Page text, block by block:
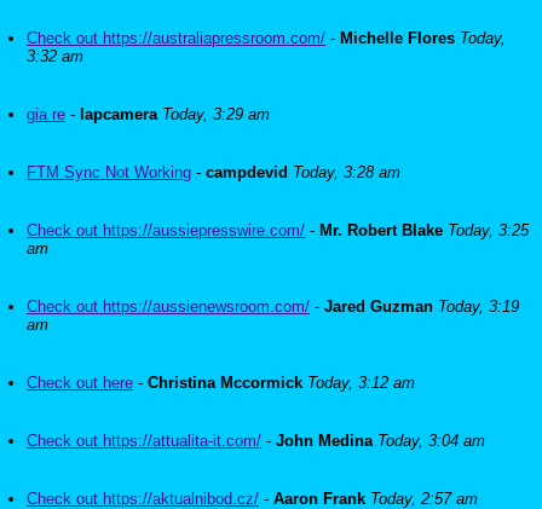
Check out https://australiapressroom.com/ - Michelle Flores Today,
3:32 am
gia re - lapcamera Today, 3:29 am
FTM Sync Not Working - campdevid Today, 3:28 am
Check out https://aussiepresswire.com/ - Mr. Robert Blake Today, 3:25
am
Check out https://aussienewsroom.com/ - Jared Guzman Today, 3:19
am
Check out here - Christina Mccormick Today, 3:12 am
Check out https://attualita-it.com/ - John Medina Today, 3:04 am
Check out https://aktualnibod.cz/ - Aaron Frank Today, 2:57 am